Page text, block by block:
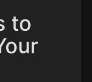
to